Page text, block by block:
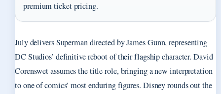
premium ticket pricing.
July delivers Superman directed by James Gunn, representing
DC Studios’ definitive reboot of their flagship character. David
Corenswet assumes the title role, bringing a new interpretation
to one of comics’ most enduring figures. Disney rounds out the